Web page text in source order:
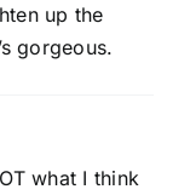
up the
gorgeous.
what I think